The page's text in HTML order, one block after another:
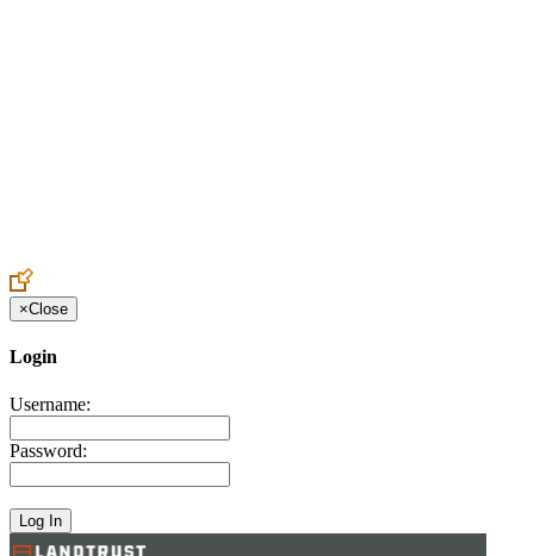
×Close
Login
Username:
Password: